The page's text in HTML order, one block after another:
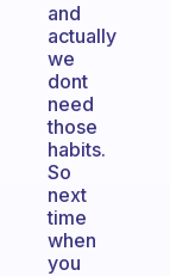
and
actually
we
dont
need
those
habits.
So
next
time
when
you